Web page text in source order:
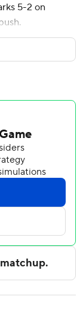
5-2 on
to pull within
card spot in the
for the first
while the Blues
Coronato also
saves.
Jan Rutta
25 shots. Last
straight.
and close
and end
night.